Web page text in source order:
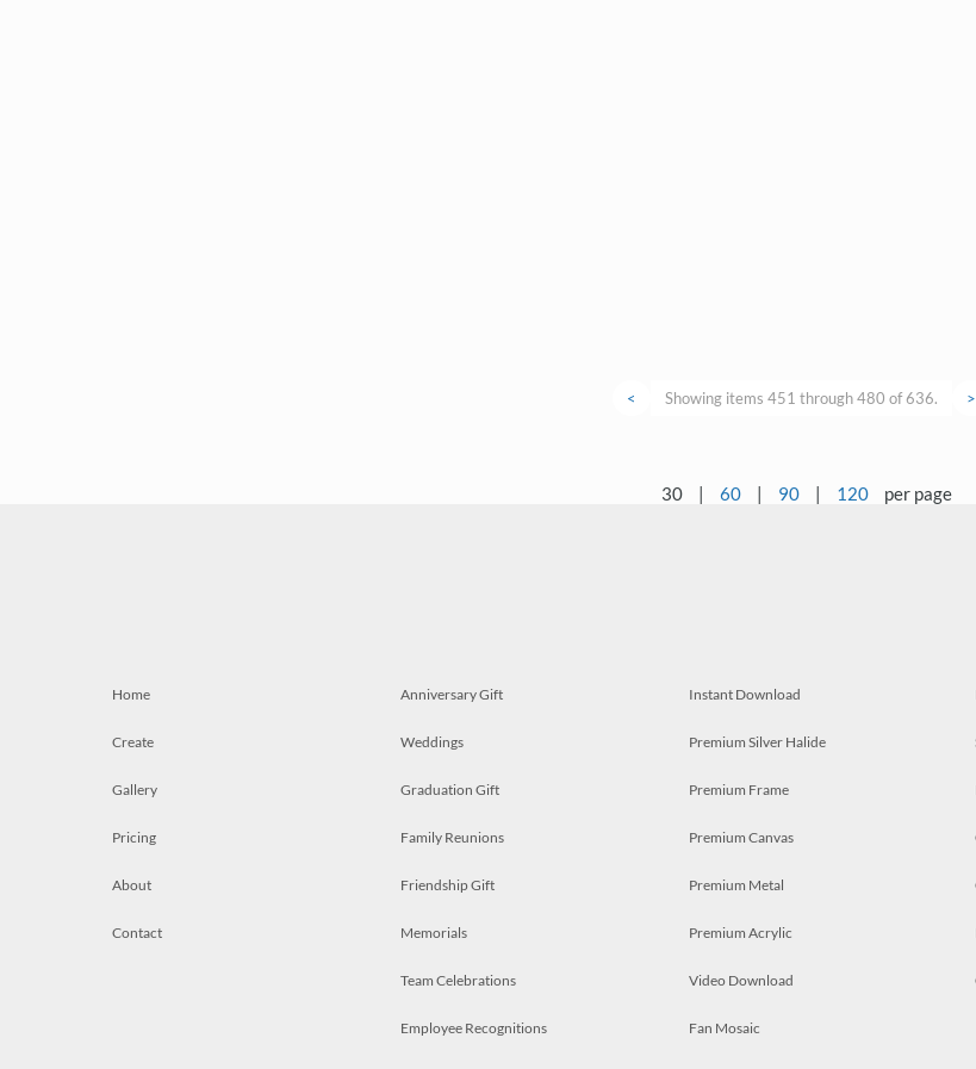
< Showing items 451 through 480 of 636. >
30 | 60 | 90 | 120 per page
Home
Create
Gallery
Pricing
About
Contact
Anniversary Gift
Weddings
Graduation Gift
Family Reunions
Friendship Gift
Memorials
Team Celebrations
Employee Recognitions
Instant Download
Premium Silver Halide
Premium Frame
Premium Canvas
Premium Metal
Premium Acrylic
Video Download
Fan Mosaic